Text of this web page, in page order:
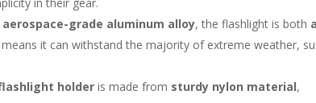
aerospace-grade aluminum alloy, the flashlight is both
it can withstand the majority of extreme weather,
holder is made from sturdy nylon material,